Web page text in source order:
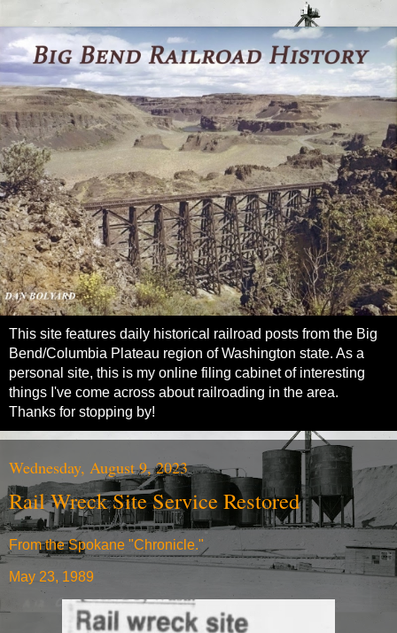
This site features daily historical railroad posts from the Big
Bend/Columbia Plateau region of Washington state. As a
personal site, this is my online filing cabinet of interesting
things I've come across about railroading in the area.
Thanks for stopping by!
Wednesday, August 9, 2023
Rail Wreck Site Service Restored
From the Spokane "Chronicle."
May 23, 1989